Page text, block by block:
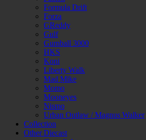
Formula Drift
Forza
GReddy
Gulf
Gumball 3000
HKS
Koni
Liberty Walk
Mad Mike
Momo
Mooneyes
Nismo
Urban Outlaw / Magnus Walker
Collection
Other Diecast